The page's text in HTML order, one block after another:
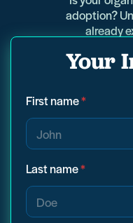
adoption?
already
Your
First name*
Last name*